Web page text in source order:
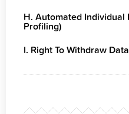
H. Automated Individual
Profiling)
I. Right To Withdraw